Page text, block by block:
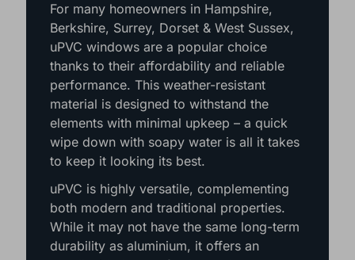
For many homeowners in Hampshire,
Berkshire, Surrey, Dorset & West Sussex,
uPVC windows are a popular choice
thanks to their affordability and reliable
performance. This weather-resistant
material is designed to withstand the
elements with minimal upkeep – a quick
wipe down with soapy water is all it takes
to keep it looking its best.
uPVC is highly versatile, complementing
both modern and traditional properties.
While it may not have the same long-term
durability as aluminium, it offers an